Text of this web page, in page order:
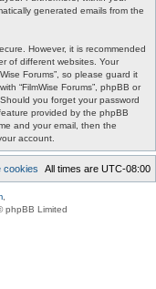
generated emails from the
However, it is recommended
of different websites. Your
Forums”, so please guard it
“FilmWise Forums”, phpBB or
you forget your password
provided by the phpBB
and your email, then the
account.
All times are UTC-08:00
cookies
phpBB Limited